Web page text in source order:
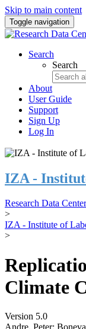
Skip to main content
Toggle navigation
Search
Search
About
User Guide
Support
Sign Up
Log In
IZA -
Research Data
>
IZA - Institute of
>
Climate
Version 5.0